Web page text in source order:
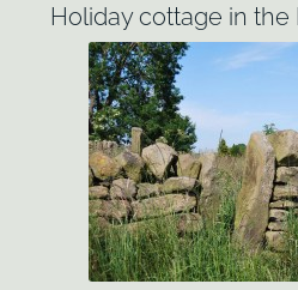
Holiday cottage in the